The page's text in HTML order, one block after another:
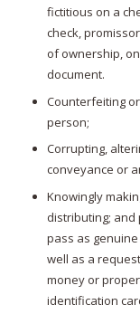
fictitious on a
check,
of ownership,
document.
Counterfeiting
person;
Corrupting,
conveyance or
Knowingly
distributing; and
pass as
well as a
money or
identification